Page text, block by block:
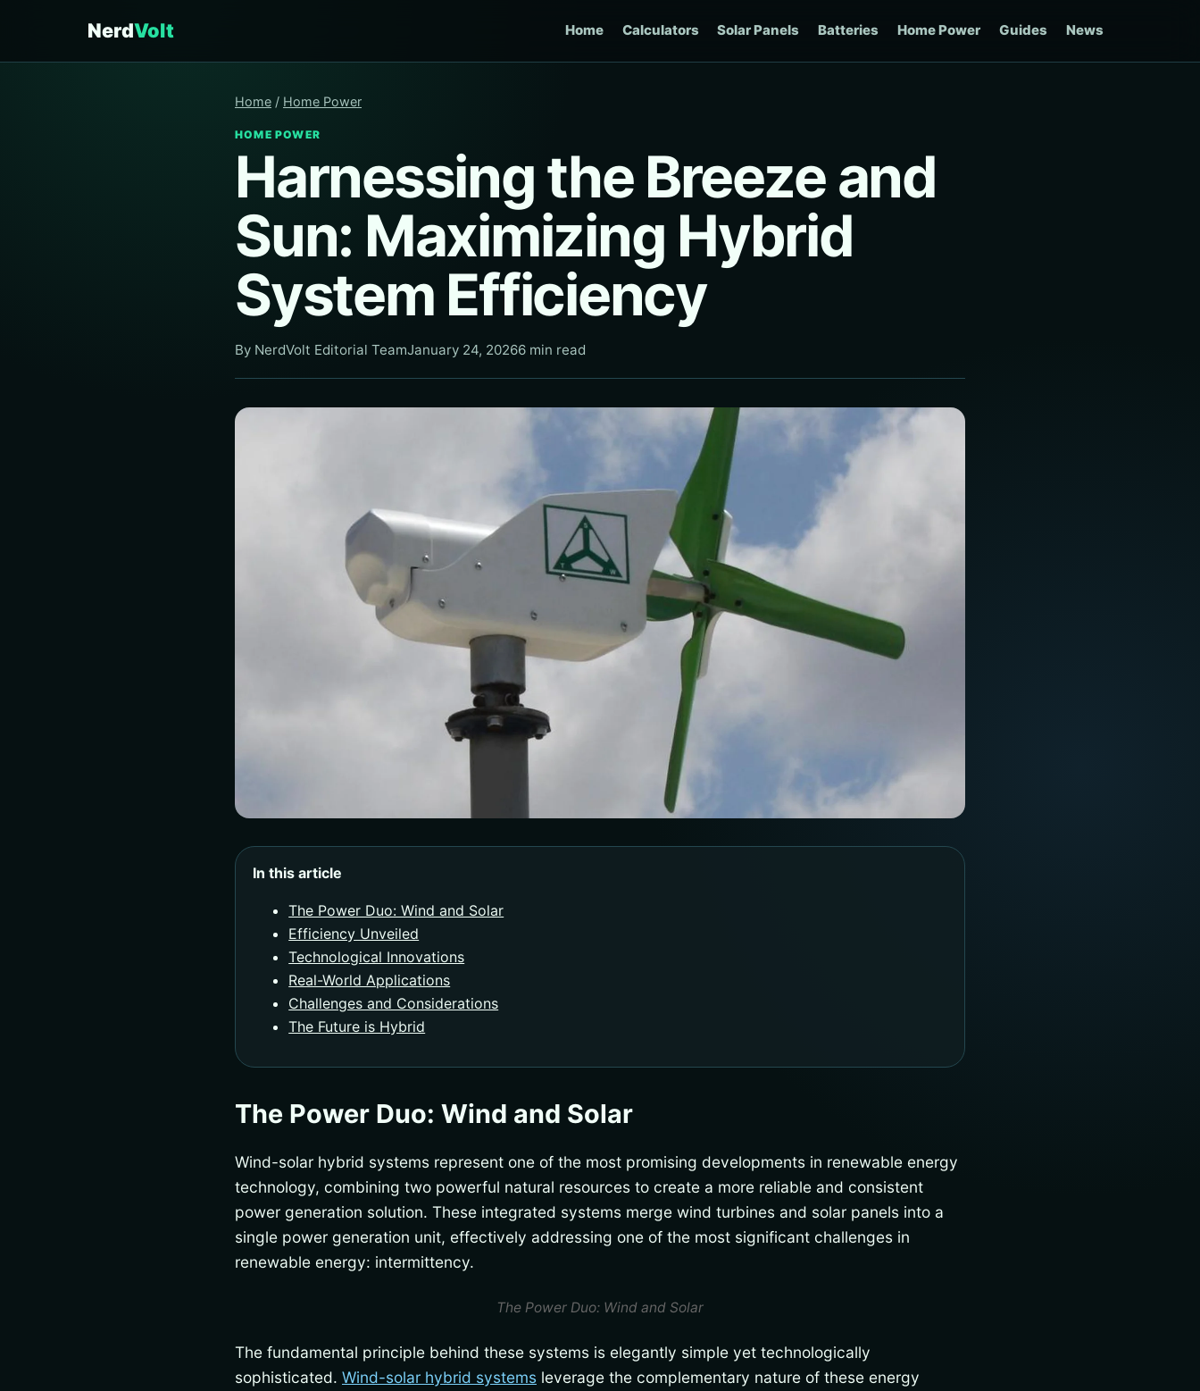
NerdVolt Home Calculators Solar Panels Batteries Home Power Guides News
Home / Home Power
HOME POWER
Harnessing the Breeze and
Sun: Maximizing Hybrid
System Efficiency
By NerdVolt Editorial TeamJanuary 24, 20266 min read
In this article
The Power Duo: Wind and Solar
Efficiency Unveiled
Technological Innovations
Real-World Applications
Challenges and Considerations
The Future is Hybrid
The Power Duo: Wind and Solar
Wind-solar hybrid systems represent one of the most promising developments in renewable energy
technology, combining two powerful natural resources to create a more reliable and consistent
power generation solution. These integrated systems merge wind turbines and solar panels into a
single power generation unit, effectively addressing one of the most significant challenges in
renewable energy: intermittency.
The Power Duo: Wind and Solar
The fundamental principle behind these systems is elegantly simple yet technologically
sophisticated. Wind-solar hybrid systems leverage the complementary nature of these energy